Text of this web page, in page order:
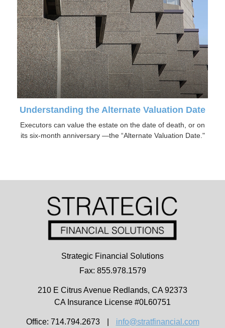
Understanding the Alternate Valuation Date
Executors can value the estate on the date of death, or on
its six-month anniversary —the “Alternate Valuation Date."
Strategic Financial Solutions
Fax: 855.978.1579
210 E Citrus Avenue Redlands, CA 92373
CA Insurance License #0L60751
Office: 714.794.2673 info@stratfinancial.com